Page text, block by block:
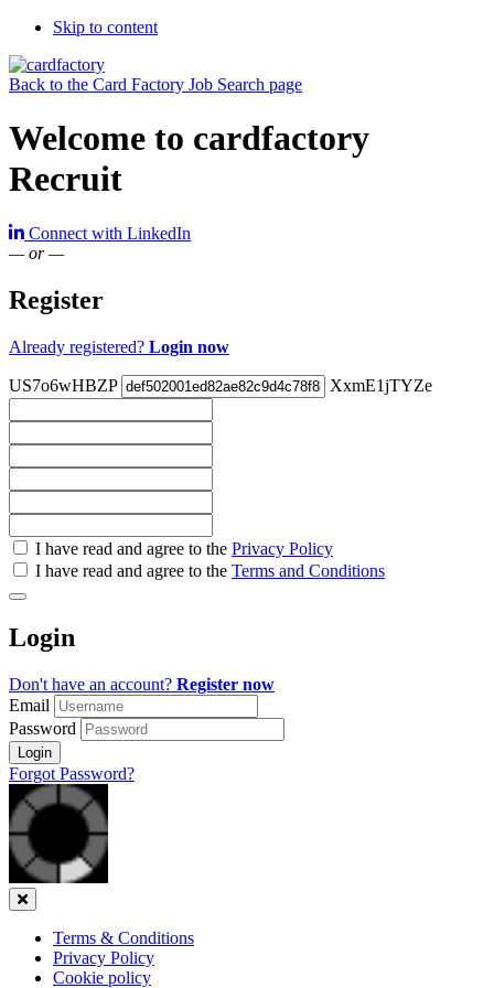
Skip to content
Back to the Card Factory Job Search page
Welcome to cardfactory
Recruit
Connect with LinkedIn
— or —
Register
Already registered? Login now
US7o6wHBZP XxmE1jTYZe
Check
all
Check
all
recommended
I have read and agree to the Privacy Policy
I have read and agree to the Terms and Conditions
Login
Don't have an account? Register now
Email
Password
Login
Forgot Password?
Close
Terms & Conditions
Privacy Policy
Cookie policy